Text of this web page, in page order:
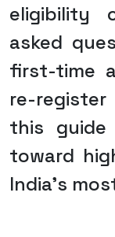
eligibility
asked
first-time
re-
this
toward
India’s